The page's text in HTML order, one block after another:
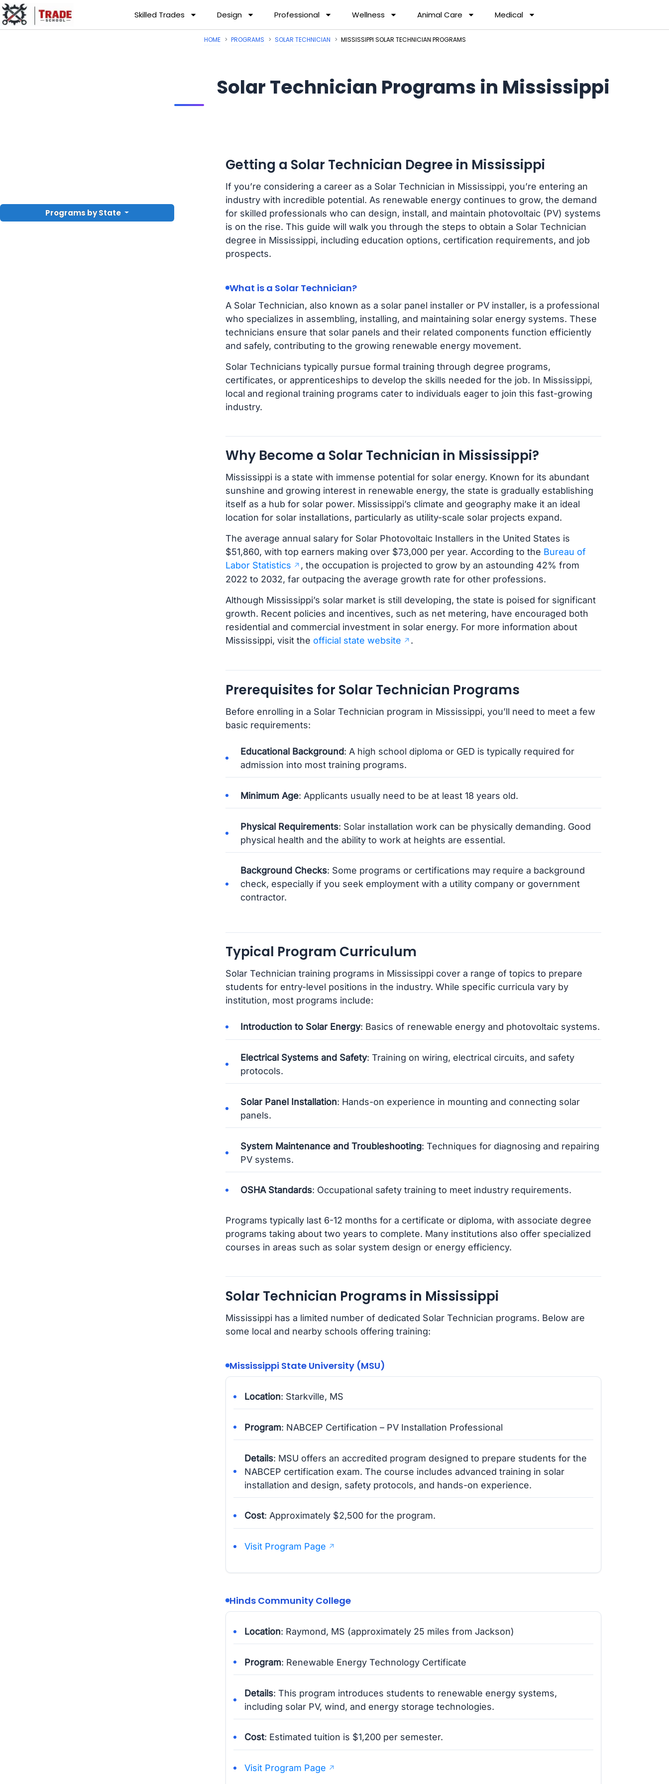
Skilled Trades Design Professional Wellness Animal Care Medical
Programs by State
HOME PROGRAMS SOLAR TECHNICIAN MISSISSIPPI SOLAR TECHNICIAN PROGRAMS
Solar Technician Programs in Mississippi
Getting a Solar Technician Degree in Mississippi
If you’re considering a career as a Solar Technician in Mississippi, you’re entering an
industry with incredible potential. As renewable energy continues to grow, the demand
for skilled professionals who can design, install, and maintain photovoltaic (PV) systems
is on the rise. This guide will walk you through the steps to obtain a Solar Technician
degree in Mississippi, including education options, certification requirements, and job
prospects.
What is a Solar Technician?
A Solar Technician, also known as a solar panel installer or PV installer, is a professional
who specializes in assembling, installing, and maintaining solar energy systems. These
technicians ensure that solar panels and their related components function efficiently
and safely, contributing to the growing renewable energy movement.
Solar Technicians typically pursue formal training through degree programs,
certificates, or apprenticeships to develop the skills needed for the job. In Mississippi,
local and regional training programs cater to individuals eager to join this fast-growing
industry.
Why Become a Solar Technician in Mississippi?
Mississippi is a state with immense potential for solar energy. Known for its abundant
sunshine and growing interest in renewable energy, the state is gradually establishing
itself as a hub for solar power. Mississippi’s climate and geography make it an ideal
location for solar installations, particularly as utility-scale solar projects expand.
The average annual salary for Solar Photovoltaic Installers in the United States is
$51,860, with top earners making over $73,000 per year. According to the Bureau of
Labor Statistics
, the occupation is projected to grow by an astounding 42% from
2022 to 2032, far outpacing the average growth rate for other professions.
Although Mississippi’s solar market is still developing, the state is poised for significant
growth. Recent policies and incentives, such as net metering, have encouraged both
residential and commercial investment in solar energy. For more information about
Mississippi, visit the official state website .
Prerequisites for Solar Technician Programs
Before enrolling in a Solar Technician program in Mississippi, you’ll need to meet a few
basic requirements:
Educational Background: A high school diploma or GED is typically required for
admission into most training programs.
Minimum Age: Applicants usually need to be at least 18 years old.
Physical Requirements: Solar installation work can be physically demanding. Good
physical health and the ability to work at heights are essential.
Background Checks: Some programs or certifications may require a background
check, especially if you seek employment with a utility company or government
contractor.
Typical Program Curriculum
Solar Technician training programs in Mississippi cover a range of topics to prepare
students for entry-level positions in the industry. While specific curricula vary by
institution, most programs include:
Introduction to Solar Energy: Basics of renewable energy and photovoltaic systems.
Electrical Systems and Safety: Training on wiring, electrical circuits, and safety
protocols.
Solar Panel Installation: Hands-on experience in mounting and connecting solar
panels.
System Maintenance and Troubleshooting: Techniques for diagnosing and repairing
PV systems.
OSHA Standards: Occupational safety training to meet industry requirements.
Programs typically last 6-12 months for a certificate or diploma, with associate degree
programs taking about two years to complete. Many institutions also offer specialized
courses in areas such as solar system design or energy efficiency.
Solar Technician Programs in Mississippi
Mississippi has a limited number of dedicated Solar Technician programs. Below are
some local and nearby schools offering training:
Mississippi State University (MSU)
Location: Starkville, MS
Program: NABCEP Certification – PV Installation Professional
Details: MSU offers an accredited program designed to prepare students for the
NABCEP certification exam. The course includes advanced training in solar
installation and design, safety protocols, and hands-on experience.
Cost: Approximately $2,500 for the program.
Visit Program Page
Hinds Community College
Location: Raymond, MS (approximately 25 miles from Jackson)
Program: Renewable Energy Technology Certificate
Details: This program introduces students to renewable energy systems,
including solar PV, wind, and energy storage technologies.
Cost: Estimated tuition is $1,200 per semester.
Visit Program Page